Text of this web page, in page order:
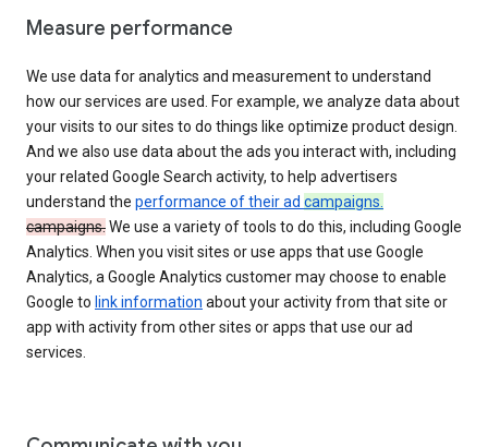
Measure performance
We use data for analytics and measurement to understand
how our services are used. For example, we analyze data about
your visits to our sites to do things like optimize product design.
And we also use data about the ads you interact with, including
your related Google Search activity, to help advertisers
understand the performance of their ad campaigns.
campaigns.We use a variety of tools to do this, including Google
Analytics. When you visit sites or use apps that use Google
Analytics, a Google Analytics customer may choose to enable
Google to link information about your activity from that site or
app with activity from other sites or apps that use our ad
services.